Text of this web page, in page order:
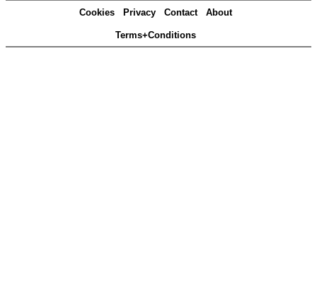
Cookies Privacy Contact About
Terms+Conditions